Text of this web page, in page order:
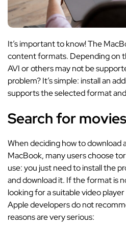
It’s important to know! The
content formats. Depending on
AVI or others may not be
problem? It’s simple: install an
supports the selected format
Search for
When deciding how to download
MacBook, many users choose
use: you just need to install the
and download it. If the format is
looking for a suitable video
Apple developers do not
reasons are very serious: